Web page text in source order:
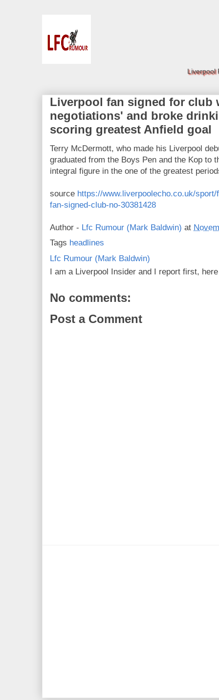
Liverpool
Liverpool fan signed for club
negotiations' and broke
scoring greatest Anfield goal
Terry McDermott, who made his Liverpool
graduated from the Boys Pen and the Kop to
integral figure in the one of the greatest
source https://www.liverpoolecho.co.uk/
fan-signed-club-no-30381428
Author - Lfc Rumour (Mark Baldwin) at
Tags headlines
Lfc Rumour (Mark Baldwin)
I am a Liverpool Insider and I report first,
No comments:
Post a Comment